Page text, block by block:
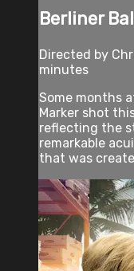
Berliner
Directed by
minutes
Some months
Marker shot
reflecting the
remarkable
that was